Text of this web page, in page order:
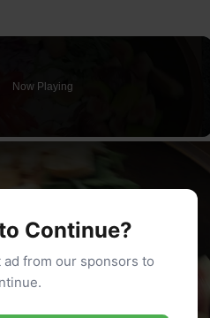
Now Playing
Continue?
from our sponsors to